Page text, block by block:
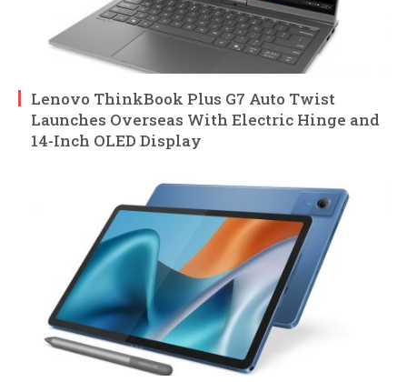
Lenovo ThinkBook Plus G7 Auto Twist
Launches Overseas With Electric Hinge and
14-Inch OLED Display